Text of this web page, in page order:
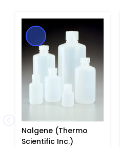
Nalgene (Thermo
Scientific Inc.)